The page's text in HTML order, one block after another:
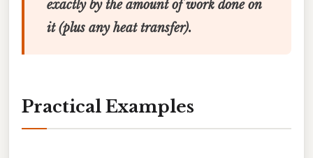
exactly by the amount of work done on
it (plus any heat transfer).
Practical Examples